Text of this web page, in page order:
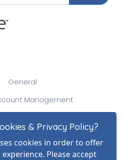
General
Management
Photography Services
& Privacy Policy?
cookies in order to offer
Please accept